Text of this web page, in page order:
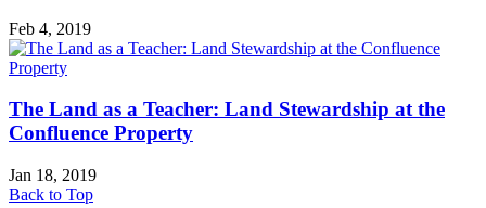
Feb 4, 2019
The Land as a Teacher: Land Stewardship at the
Confluence Property
Jan 18, 2019
Back to Top